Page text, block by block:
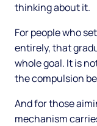
thinking about it.
For people who
entirely, that
whole goal. It is
the compulsion
And for those
mechanism